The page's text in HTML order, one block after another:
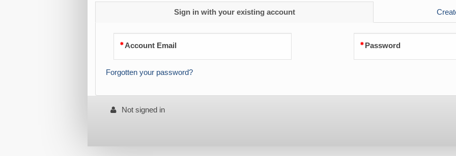
Sign in with your existing account
Account Email Password
Forgotten your password?
Not signed in